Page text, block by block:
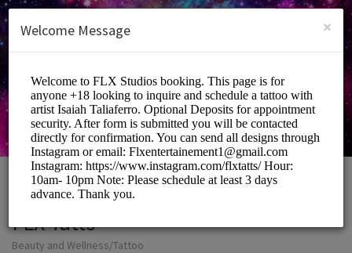
SIGN UP
FLX Tatts
Beauty and Wellness/Tattoo
×
Welcome Message